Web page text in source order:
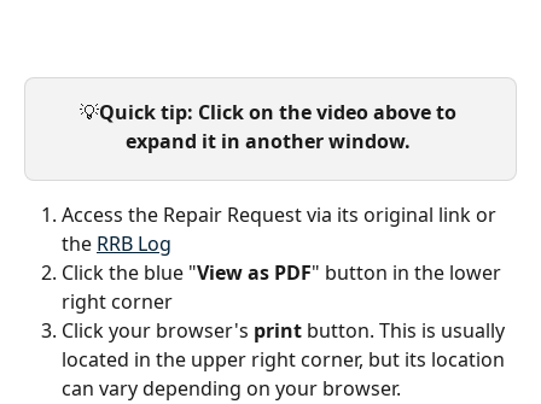
💡Quick tip: Click on the video above to
expand it in another window.
Access the Repair Request via its original link or
the RRB Log
Click the blue "View as PDF" button in the lower
right corner
Click your browser's print button. This is usually
located in the upper right corner, but its location
can vary depending on your browser.